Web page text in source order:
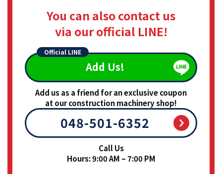
You can also contact us
via our official LINE!
Official LINE
Add Us!
Add us as a friend for an exclusive coupon
at our construction machinery shop!
048-501-6352
Call Us
Hours: 9:00 AM – 7:00 PM